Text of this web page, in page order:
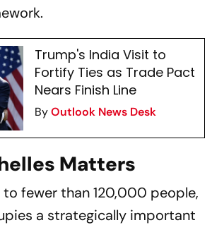
Trump's India Visit to
Fortify Ties as Trade Pact
Nears Finish Line
ByOutlook News Desk
Matters
fewer than 120,000 people,
a strategically important